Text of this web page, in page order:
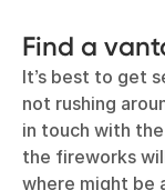
Find a
It’s best to get
not rushing
in touch with
the fireworks
where might be